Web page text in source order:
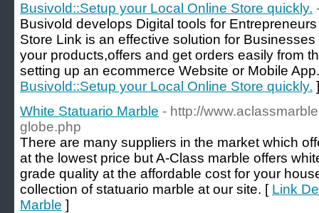
Busivold::Setup your Local Online Store quickly.
Busivold develops Digital tools for
Store Link is an effective solution for
your products,offers and get orders easily from
setting up an ecommerce Website or Mobile
Busivold::Setup your Local Online Store quickly. ]
White Statuario Marble - http://
globe.php
There are many suppliers in the market which
at the lowest price but A-Class marble offers
grade quality at the affordable cost for your
collection of statuario marble at our site. [ Link
Marble ]